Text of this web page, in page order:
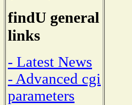
findU general
links
- Latest News
- Advanced cgi
parameters